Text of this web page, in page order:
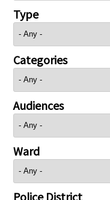
Type
Categories
Audiences
Ward
Police District